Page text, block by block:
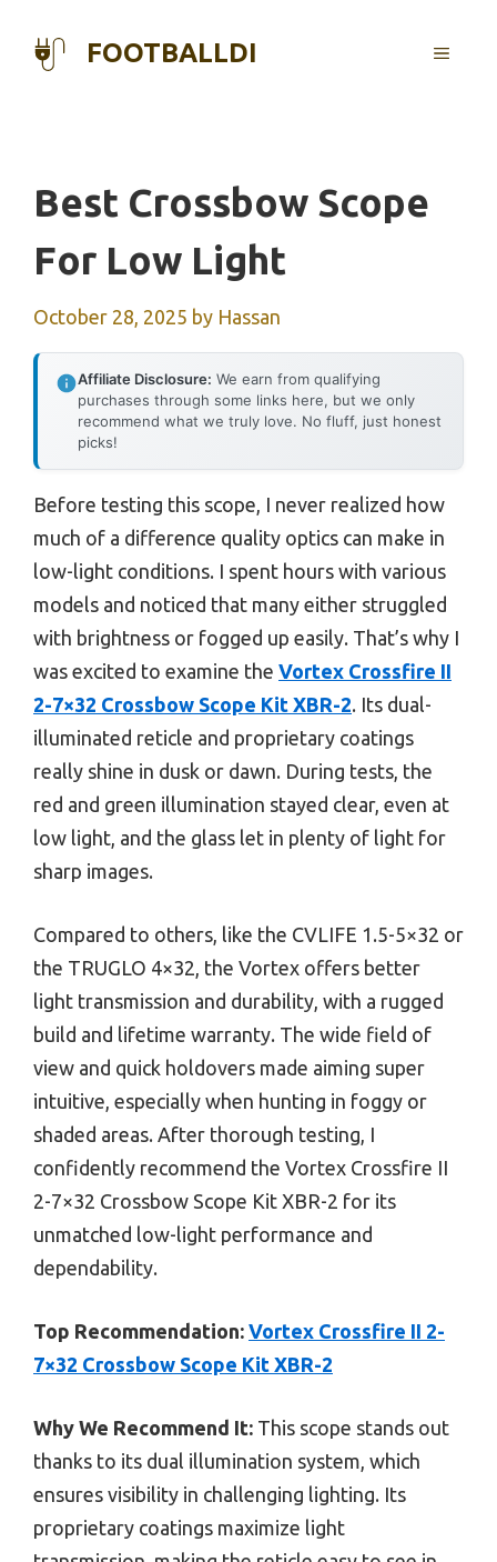
FOOTBALLDI MENU
Best Crossbow Scope
For Low Light
October 28, 2025 by Hassan
Affiliate Disclosure: We earn from qualifying
purchases through some links here, but we only
recommend what we truly love. No fluff, just honest
picks!
Before testing this scope, I never realized how
much of a difference quality optics can make in
low-light conditions. I spent hours with various
models and noticed that many either struggled
with brightness or fogged up easily. That’s why I
was excited to examine the Vortex Crossfire II
2-7×32 Crossbow Scope Kit XBR-2. Its dual-
illuminated reticle and proprietary coatings
really shine in dusk or dawn. During tests, the
red and green illumination stayed clear, even at
low light, and the glass let in plenty of light for
sharp images.
Compared to others, like the CVLIFE 1.5-5×32 or
the TRUGLO 4×32, the Vortex offers better
light transmission and durability, with a rugged
build and lifetime warranty. The wide field of
view and quick holdovers made aiming super
intuitive, especially when hunting in foggy or
shaded areas. After thorough testing, I
confidently recommend the Vortex Crossfire II
2-7×32 Crossbow Scope Kit XBR-2 for its
unmatched low-light performance and
dependability.
Top Recommendation: Vortex Crossfire II 2-
7×32 Crossbow Scope Kit XBR-2
Why We Recommend It: This scope stands out
thanks to its dual illumination system, which
ensures visibility in challenging lighting. Its
proprietary coatings maximize light